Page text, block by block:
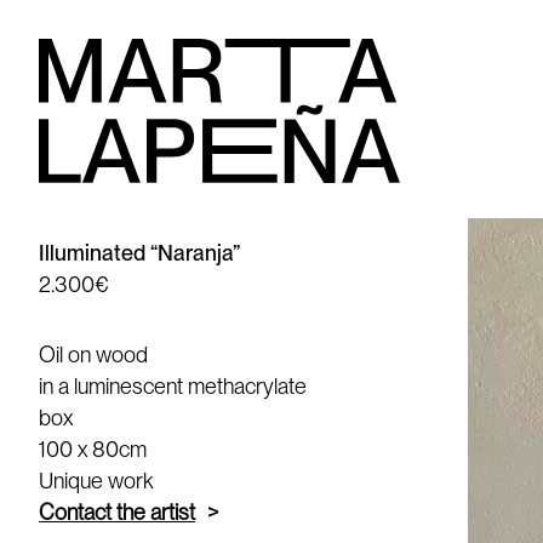
Illuminated “Naranja”
2.300€
Oil on wood
in a luminescent methacrylate
box
100 x 80cm
Unique work
Contact the artist